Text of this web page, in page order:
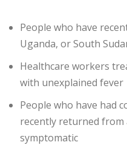
People who have
Uganda, or South
Healthcare workers
with unexplained fever
People who have had
recently returned from
symptomatic